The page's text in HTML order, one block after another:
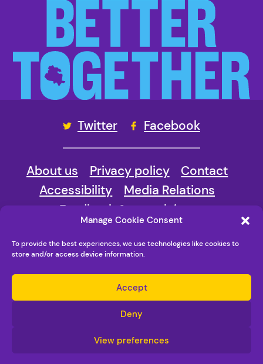
Manage Cookie Consent
To provide the best experiences, we use technologies like cookies to
store and/or access device information.
Accept
Deny
View preferences
Twitter Facebook
About us Privacy policy
Contact
Accessibility
Media Relations
Feedback & complaints
© Copyright New Vision Bradford 2026
Maraid Design